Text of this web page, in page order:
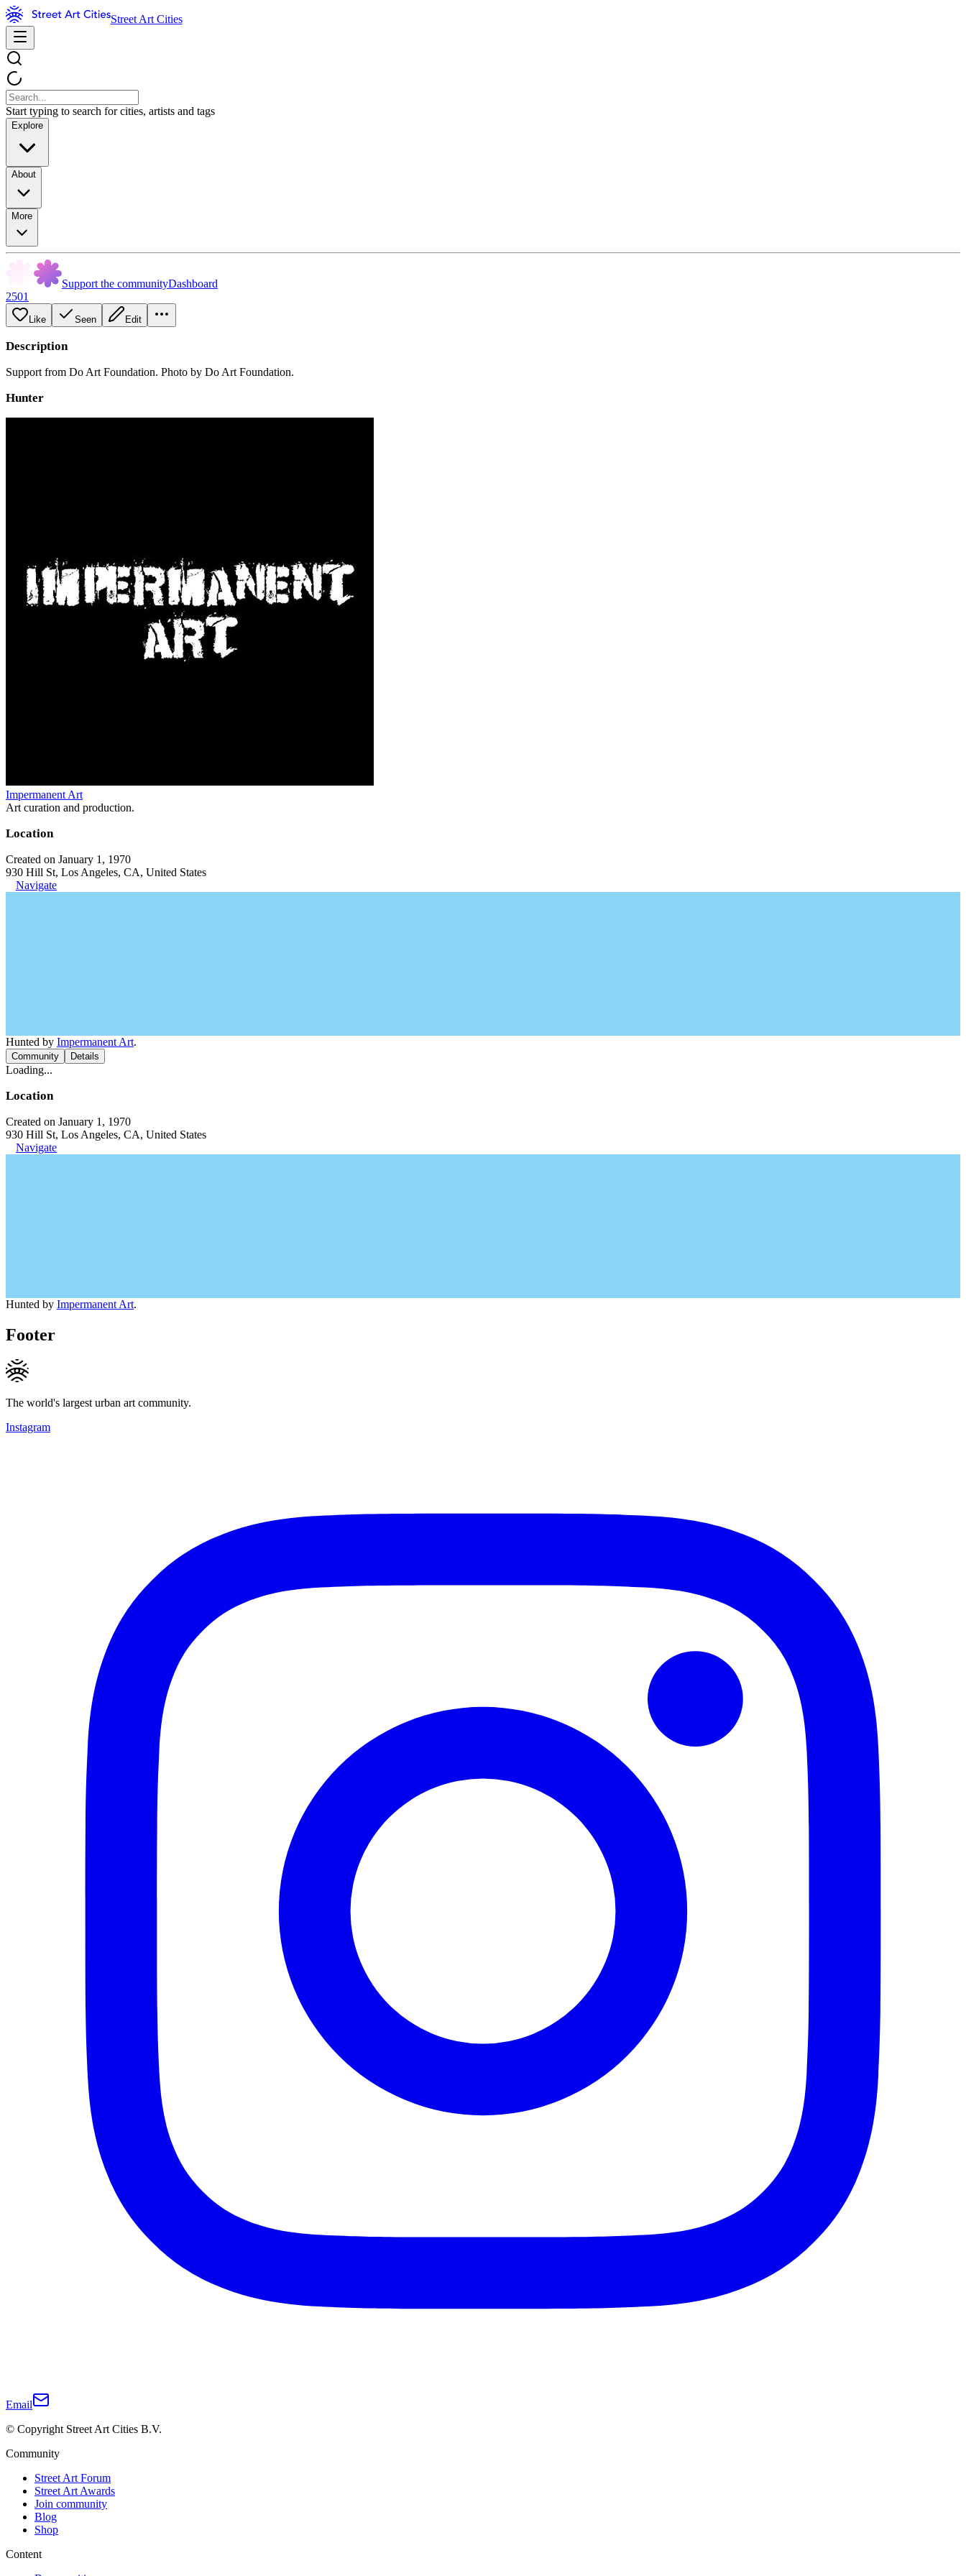
Street Art Cities
Start typing to search for cities, artists and tags
Explore
About
More
Support the communityDashboard
2501
Like Seen Edit
Description
Support from Do Art Foundation. Photo by Do Art Foundation.
Hunter
Impermanent Art
Art curation and production.
Location
Created on January 1, 1970
930 Hill St, Los Angeles, CA, United States
Navigate
Hunted by Impermanent Art.
Community Details
Loading...
Location
Created on January 1, 1970
930 Hill St, Los Angeles, CA, United States
Navigate
Hunted by Impermanent Art.
Footer
The world's largest urban art community.
Instagram
Email
© Copyright Street Art Cities B.V.
Community
Street Art Forum
Street Art Awards
Join community
Blog
Shop
Content